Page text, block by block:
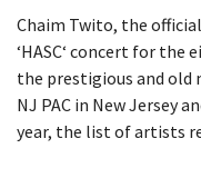
Chaim Twito, the
‘HASC‘ concert for the
the prestigious and
NJ PAC in New Jersey
year, the list of artists